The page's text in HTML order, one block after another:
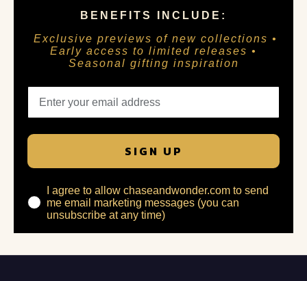
BENEFITS INCLUDE:
Exclusive previews of new collections •
Early access to limited releases •
Seasonal gifting inspiration
SIGN UP
I agree to allow chaseandwonder.com to send
me email marketing messages (you can
unsubscribe at any time)